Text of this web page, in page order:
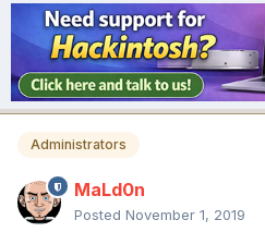
Administrators
MaLd0n
Posted November 1, 2019